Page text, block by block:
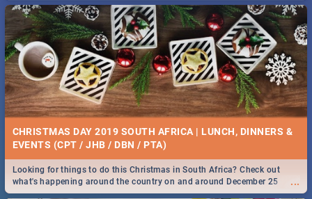
CHRISTMAS DAY 2019 SOUTH AFRICA | LUNCH, DINNERS &
EVENTS (CPT / JHB / DBN / PTA)
...
Looking for things to do this Christmas in South Africa? Check out
what's happening around the country on and around December 25
2019.